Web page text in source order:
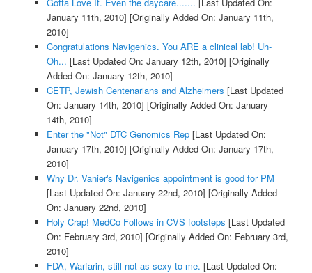
January 11th, 2010] [Originally Added On: January 11th,
2010]
Congratulations Navigenics. You ARE a clinical lab! Uh-
Oh... [Last Updated On: January 12th, 2010] [Originally
Added On: January 12th, 2010]
CETP, Jewish Centenarians and Alzheimers [Last Updated
On: January 14th, 2010] [Originally Added On: January
14th, 2010]
Enter the "Not" DTC Genomics Rep[Last Updated On:
January 17th, 2010] [Originally Added On: January 17th,
2010]
Why Dr. Vanier's Navigenics appointment is good for PM
[Last Updated On: January 22nd, 2010] [Originally Added
On: January 22nd, 2010]
Holy Crap! MedCo Follows in CVS footsteps [Last Updated
On: February 3rd, 2010] [Originally Added On: February 3rd,
2010]
FDA, Warfarin, still not as sexy to me. [Last Updated On: